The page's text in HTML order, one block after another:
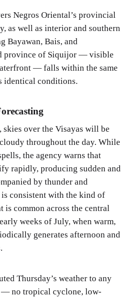
Negros Oriental’s provincial
as well as interior and southern
Bayawan, Bais, and
province of Siquijor — visible
— falls within the same
identical conditions.
skies over the Visayas will be
throughout the day. While
the agency warns that
rapidly, producing sudden and
by thunder and
consistent with the kind of
is common across the central
weeks of July, when warm,
generates afternoon and
Thursday’s weather to any
— no tropical cyclone, low-